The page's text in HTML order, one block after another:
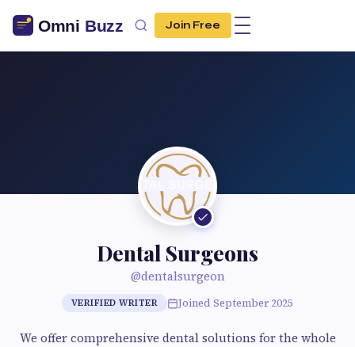
Join Free
Dental Surgeons
@dentalsurgeon
VERIFIED WRITER Joined September 2025
We offer comprehensive dental solutions for the whole